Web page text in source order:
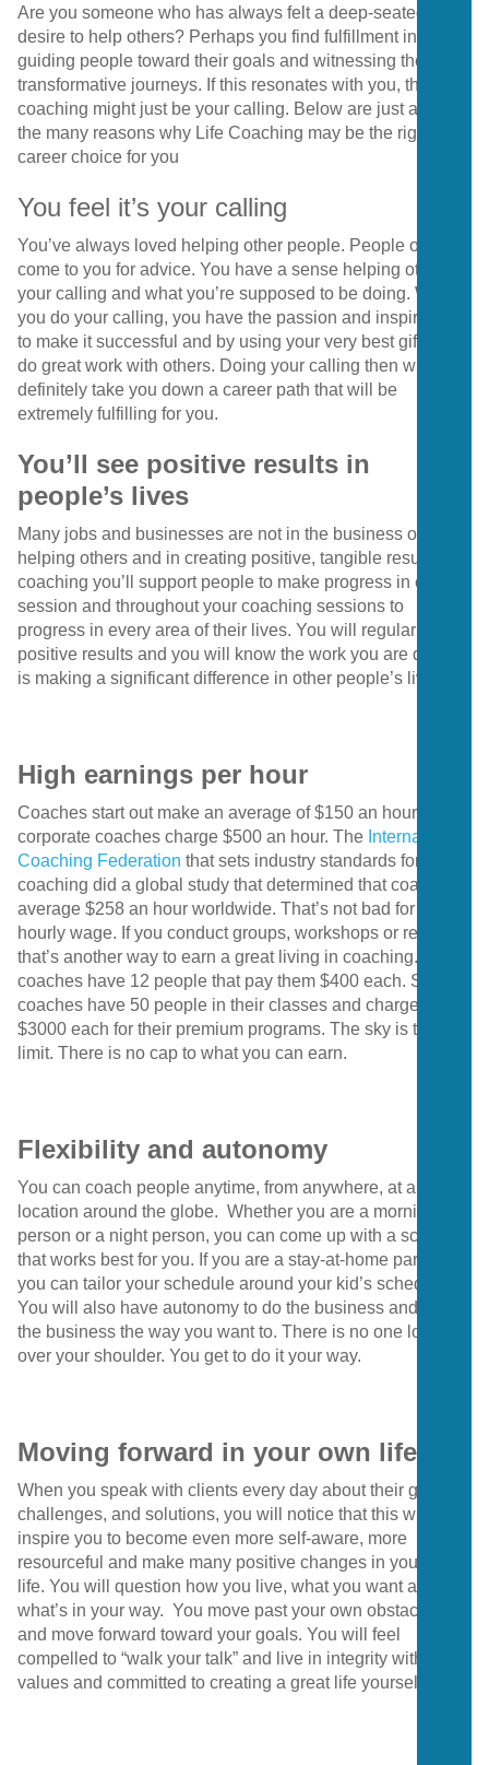
Are you someone who has always felt a deep-seated
desire to help others? Perhaps you find fulfillment in
guiding people toward their goals and witnessing their
transformative journeys. If this resonates with you, then life
coaching might just be your calling. Below are just a few of
the many reasons why Life Coaching may be the right
career choice for you
You feel it’s your calling
You’ve always loved helping other people. People often
come to you for advice. You have a sense helping others is
your calling and what you’re supposed to be doing. When
you do your calling, you have the passion and inspiration
to make it successful and by using your very best gifts, you
do great work with others. Doing your calling then will most
definitely take you down a career path that will be
extremely fulfilling for you.
You’ll see positive results in
people’s lives
Many jobs and businesses are not in the business of
helping others and in creating positive, tangible results. In
coaching you’ll support people to make progress in every
session and throughout your coaching sessions to
progress in every area of their lives. You will regularly see
positive results and you will know the work you are doing
is making a significant difference in other people’s lives.
High earnings per hour
Coaches start out make an average of $150 an hour. Many
corporate coaches charge $500 an hour. The International
Coaching Federation that sets industry standards for
coaching did a global study that determined that coaches
average $258 an hour worldwide. That’s not bad for an
hourly wage. If you conduct groups, workshops or retreats
that’s another way to earn a great living in coaching. Some
coaches have 12 people that pay them $400 each. Some
coaches have 50 people in their classes and charge
$3000 each for their premium programs. The sky is the
limit. There is no cap to what you can earn.
Flexibility and autonomy
You can coach people anytime, from anywhere, at any
location around the globe. Whether you are a morning
person or a night person, you can come up with a schedule
that works best for you. If you are a stay-at-home parent,
you can tailor your schedule around your kid’s schedule.
You will also have autonomy to do the business and grow
the business the way you want to. There is no one looking
over your shoulder. You get to do it your way.
Moving forward in your own life
When you speak with clients every day about their goals,
challenges, and solutions, you will notice that this will
inspire you to become even more self-aware, more
resourceful and make many positive changes in your own
life. You will question how you live, what you want and
what’s in your way. You move past your own obstacles
and move forward toward your goals. You will feel
compelled to “walk your talk” and live in integrity with your
values and committed to creating a great life yourself.